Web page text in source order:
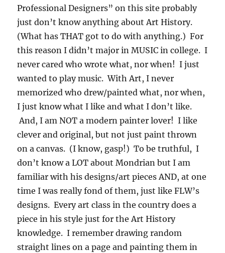
Professional Designers” on this site probably
just don’t know anything about Art History.
(What has THAT got to do with anything.) For
this reason I didn’t major in MUSIC in college. I
never cared who wrote what, nor when! I just
wanted to play music. With Art, I never
memorized who drew/painted what, nor when,
I just know what I like and what I don’t like.
And, I am NOT a modern painter lover! I like
clever and original, but not just paint thrown
on a canvas. (I know, gasp!) To be truthful, I
don’t know a LOT about Mondrian but I am
familiar with his designs/art pieces AND, at one
time I was really fond of them, just like FLW’s
designs. Every art class in the country does a
piece in his style just for the Art History
knowledge. I remember drawing random
straight lines on a page and painting them in